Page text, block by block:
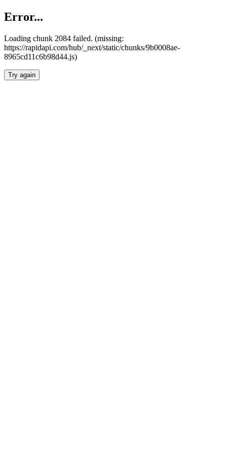
Error...
Loading chunk 2084 failed. (missing:
https://rapidapi.com/hub/_next/static/chunks/9b0008ae-
8965cd11c6b98d44.js)
Try again